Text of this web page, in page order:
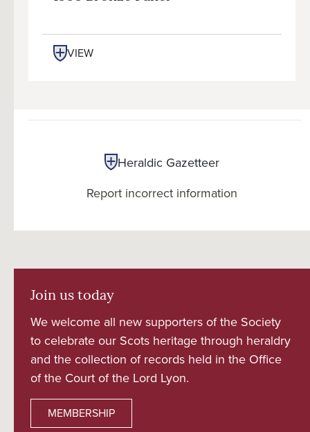
VIEW
Heraldic Gazetteer
Report incorrect information
Join us today
We welcome all new supporters of the Society
to celebrate our Scots heritage through heraldry
and the collection of records held in the Office
of the Court of the Lord Lyon.
MEMBERSHIP